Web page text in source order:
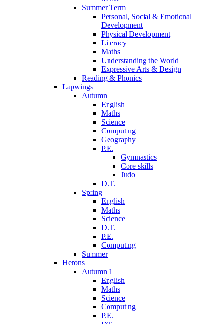
Summer Term
Personal, Social & Emotional
Development
Physical Development
Literacy
Maths
Understanding the World
Expressive Arts & Design
Reading & Phonics
Lapwings
Autumn
English
Maths
Science
Computing
Geography
P.E.
Gymnastics
Core skills
Judo
D.T.
Spring
English
Maths
Science
D.T.
P.E.
Computing
Summer
Herons
Autumn 1
English
Maths
Science
Computing
P.E.